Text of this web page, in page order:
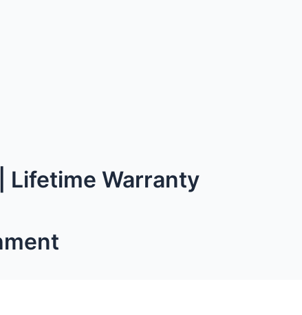
Lifetime Warranty